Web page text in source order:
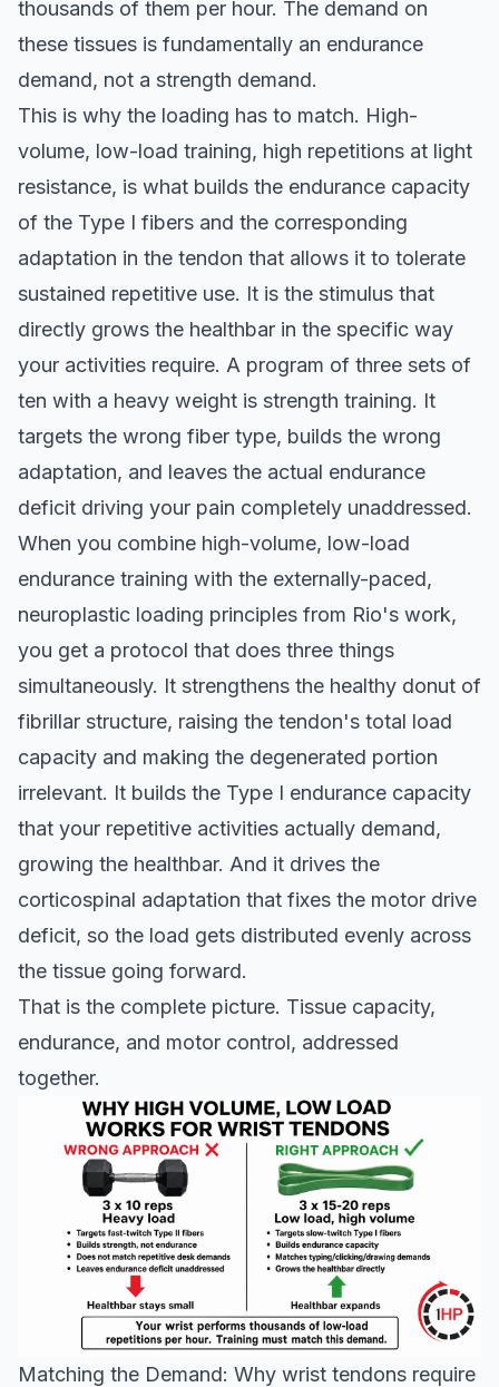
thousands of them per hour. The demand on
these tissues is fundamentally an endurance
demand, not a strength demand.
This is why the loading has to match. High-
volume, low-load training, high repetitions at light
resistance, is what builds the endurance capacity
of the Type I fibers and the corresponding
adaptation in the tendon that allows it to tolerate
sustained repetitive use. It is the stimulus that
directly grows the healthbar in the specific way
your activities require. A program of three sets of
ten with a heavy weight is strength training. It
targets the wrong fiber type, builds the wrong
adaptation, and leaves the actual endurance
deficit driving your pain completely unaddressed.
When you combine high-volume, low-load
endurance training with the externally-paced,
neuroplastic loading principles from Rio's work,
you get a protocol that does three things
simultaneously. It strengthens the healthy donut of
fibrillar structure, raising the tendon's total load
capacity and making the degenerated portion
irrelevant. It builds the Type I endurance capacity
that your repetitive activities actually demand,
growing the healthbar. And it drives the
corticospinal adaptation that fixes the motor drive
deficit, so the load gets distributed evenly across
the tissue going forward.
That is the complete picture. Tissue capacity,
endurance, and motor control, addressed
together.
Matching the Demand: Why wrist tendons require